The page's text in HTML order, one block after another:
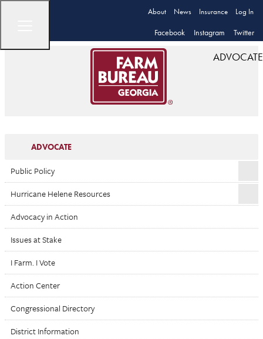
About News Insurance Log In
Facebook Instagram Twitter
ADVOCATE
ADVOCATE
Public Policy
Hurricane Helene Resources
Advocacy in Action
Issues at Stake
I Farm. I Vote
Action Center
Congressional Directory
District Information